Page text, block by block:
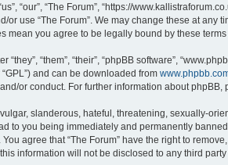
“our”, “The Forum”, “https://
use “The Forum”. We may change these at
mean you agree to be legally bound by these
“them”, “their”, “phpBB software”,
“GPL”) and can be downloaded from
or conduct. For further information about phpBB,
slanderous, hateful, threatening, sexually-
to you being immediately and permanently
agree that “The Forum” have the right to
information will not be disclosed to any third